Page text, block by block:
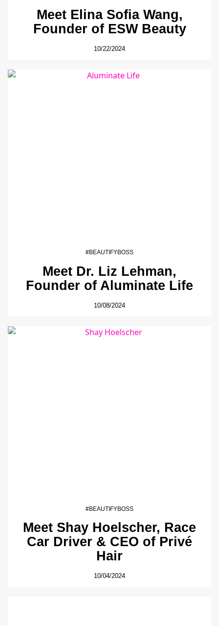
Meet Elina Sofia Wang,
Founder of ESW Beauty
10/22/2024
#BEAUTIFYBOSS
Meet Dr. Liz Lehman,
Founder of Aluminate Life
10/08/2024
#BEAUTIFYBOSS
Meet Shay Hoelscher, Race
Car Driver & CEO of Privé
Hair
10/04/2024